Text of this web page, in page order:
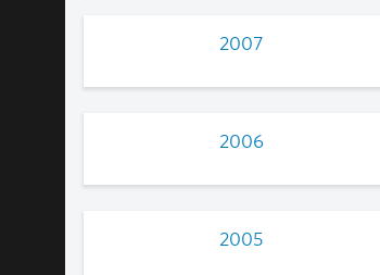
2007
2006
2005